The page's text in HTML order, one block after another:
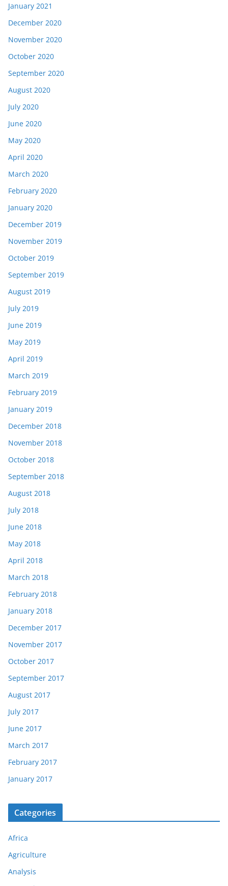
January 2021
December 2020
November 2020
October 2020
September 2020
August 2020
July 2020
June 2020
May 2020
April 2020
March 2020
February 2020
January 2020
December 2019
November 2019
October 2019
September 2019
August 2019
July 2019
June 2019
May 2019
April 2019
March 2019
February 2019
January 2019
December 2018
November 2018
October 2018
September 2018
August 2018
July 2018
June 2018
May 2018
April 2018
March 2018
February 2018
January 2018
December 2017
November 2017
October 2017
September 2017
August 2017
July 2017
June 2017
March 2017
February 2017
January 2017
Categories
Africa
Agriculture
Analysis